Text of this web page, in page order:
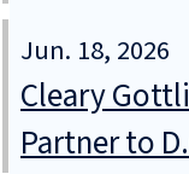
Jun. 18, 2026
Cleary
Partner to